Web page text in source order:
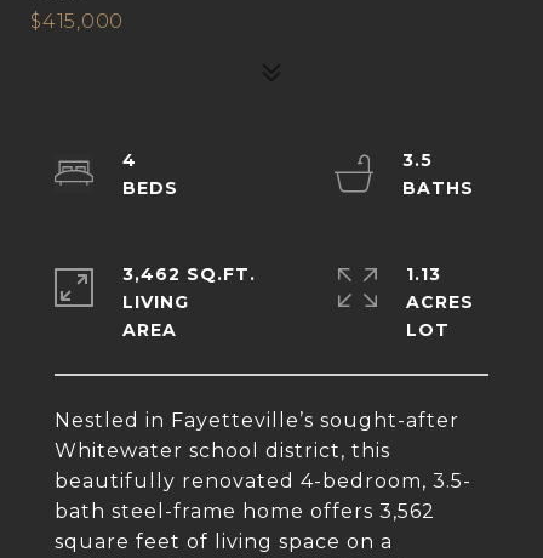
$415,000
Nestled in Fayetteville’s sought-after
Whitewater school district, this
beautifully renovated 4-bedroom, 3.5-
bath steel-frame home offers 3,562
square feet of living space on a
4
3.5
3,462 SQ.FT.
LIVING
1.13
ACRES